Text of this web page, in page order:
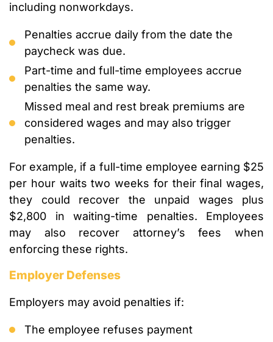
including nonworkdays.
Penalties accrue daily from the date the
paycheck was due.
Part-time and full-time employees accrue
penalties the same way.
Missed meal and rest break premiums are
considered wages and may also trigger
penalties.
For example, if a full-time employee earning $25
per hour waits two weeks for their final wages,
they could recover the unpaid wages plus
$2,800 in waiting-time penalties. Employees
may also recover attorney’s fees when
enforcing these rights.
Employer Defenses
Employers may avoid penalties if:
The employee refuses payment